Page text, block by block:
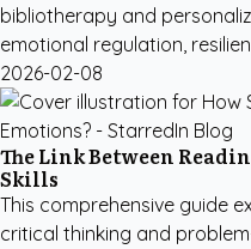
bibliotherapy and
emotional regulation,
2026-02-08
The Link Between
Skills
This comprehensive guide
critical thinking and